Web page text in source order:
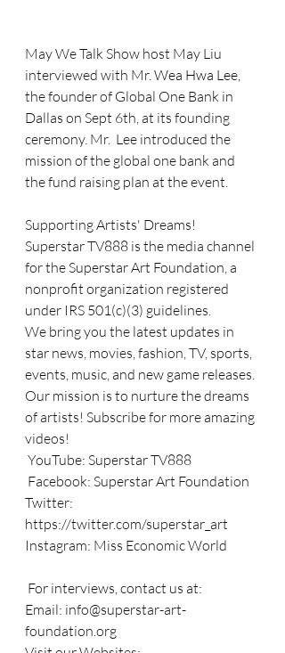
May We Talk Show host May Liu
interviewed with Mr. Wea Hwa Lee
the founder of Global One Bank in
Dallas on Sept 6th, at its founding
ceremony. Mr.  Lee introduced the
mission of the global one bank and
the fund raising plan at the event.
Supporting Artists' Dreams!
Superstar TV888 is the media channel
for the Superstar Art Foundation, a
nonprofit organization registered
under IRS 501(c)(3) guidelines.
We bring you the latest updates in
star news, movies, fashion, TV, sports,
events, music, and new game releases.
Our mission is to nurture the dreams
of artists! Subscribe for more amazing
videos!
YouTube: Superstar TV888
Facebook: Superstar Art Foundation
Twitter:
https://twitter.com/superstar_art
Instagram: Miss Economic World
For interviews, contact us at:
Email: info@superstar-art-
foundation.org